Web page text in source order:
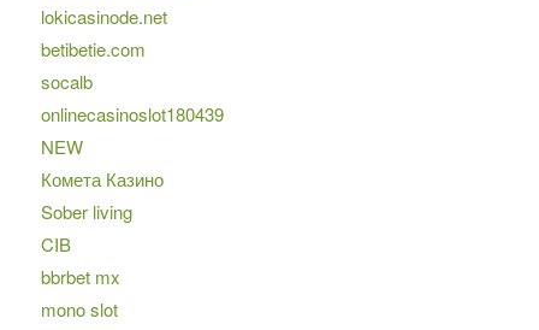
lokicasinode.net
betibetie.com
socalb
onlinecasinoslot180439
NEW
Комета Казино
Sober living
CIB
bbrbet mx
mono slot